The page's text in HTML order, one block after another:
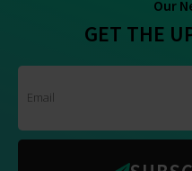
Our
GET THE